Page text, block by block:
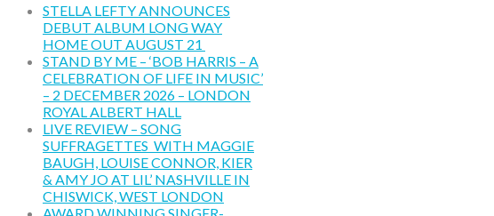
STELLA LEFTY ANNOUNCES
DEBUT ALBUM LONG WAY
HOME OUT AUGUST 21
STAND BY ME – ‘BOB HARRIS – A
CELEBRATION OF LIFE IN MUSIC’
– 2 DECEMBER 2026 – LONDON
ROYAL ALBERT HALL
LIVE REVIEW – SONG
SUFFRAGETTES WITH MAGGIE
BAUGH, LOUISE CONNOR, KIER
& AMY JO AT LIL’ NASHVILLE IN
CHISWICK, WEST LONDON
AWARD WINNING SINGER-